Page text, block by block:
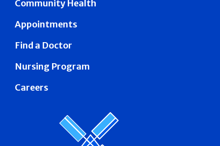
Community Health
Appointments
Find a Doctor
Nursing Program
Careers